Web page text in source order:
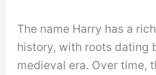
The name Harry has a
history, with roots dating
medieval era. Over time,